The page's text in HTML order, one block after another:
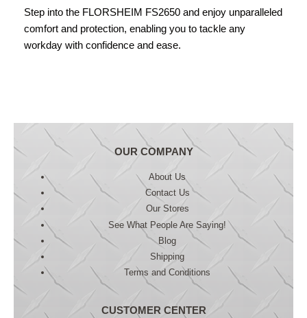
Step into the FLORSHEIM FS2650 and enjoy unparalleled
comfort and protection, enabling you to tackle any
workday with confidence and ease.
OUR COMPANY
About Us
Contact Us
Our Stores
See What People Are Saying!
Blog
Shipping
Terms and Conditions
CUSTOMER CENTER